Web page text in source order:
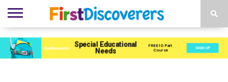
ENVIRONMENTS
ACTIVITIES
CHILD
DEVELOPMENT
SEN
PROVISION
EBOOKS
SUBSCRIBE
ADVERTISE